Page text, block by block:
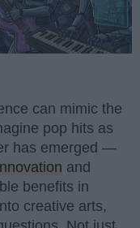
can mimic the
pop hits as
has emerged —
and
benefits in
creative arts,